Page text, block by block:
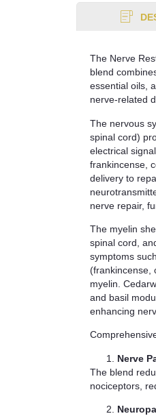
The Nerve
blend
essential oils,
nerve-related
The nervous
spinal cord)
electrical
frankincense,
delivery to
nerve repair,
The myelin
spinal cord,
symptoms
(frankincense,
myelin.
and basil
enhancing
Nerve
The blend
nociceptors,